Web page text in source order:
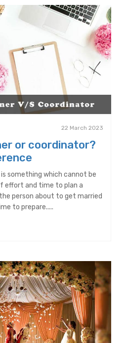
22 March 2023
or coordinator?
something which cannot be
effort and time to plan a
person about to get married
to prepare.....